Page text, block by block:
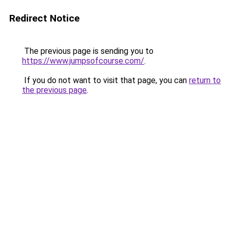
Redirect Notice
The previous page is sending you to
https://www.jumpsofcourse.com/.
If you do not want to visit that page, you can return to
the previous page.